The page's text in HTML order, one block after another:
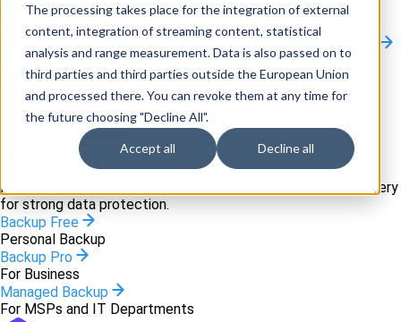
The processing takes place for the integration of external
content, integration of streaming content, statistical
analysis and range measurement. Data is also passed on to
third parties and third parties outside the European Union
and processed there. You can revoke them at any time for
the future choosing "Decline All".
Accept all Decline all
Connect
Other Products:
CloudBerry Explorer
CloudBerry Drive
MSP360 Tickets
Contact Us
Request a Quote Request a Demo
All
Products
Products
Products
Backup and recovery
Innovative backup software and cloud-based disaster recovery
for strong data protection.
Backup Free
Personal Backup
Backup Pro
For Business
Managed Backup
For MSPs and IT Departments